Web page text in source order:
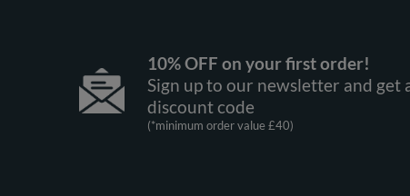
10% OFF on your first order!
Sign up to our newsletter and get
discount code
(*minimum order value £40)